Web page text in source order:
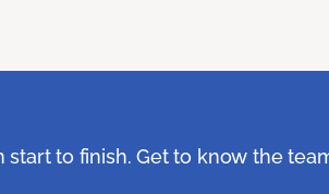
to finish. Get to know the